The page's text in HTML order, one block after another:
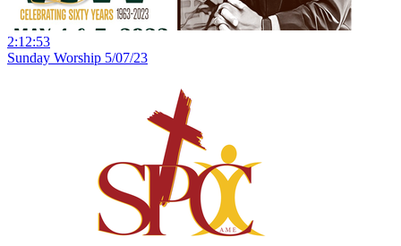
2:12:53
Sunday Worship 5/07/23